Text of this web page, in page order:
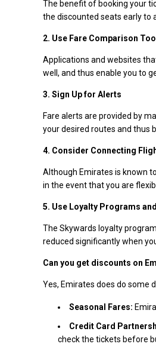
The benefit of booking your
the discounted seats early to
2. Use Fare Comparison
Applications and websites
well, and thus enable you to
3. Sign Up for Alerts
Fare alerts are provided by
your desired routes and thus
4. Consider Connecting
Although Emirates is known
in the event that you are
5. Use Loyalty Programs
The Skywards loyalty
reduced significantly when
Can you get discounts on
Yes, Emirates does do some
Seasonal Fares:
Credit Card
check the tickets before